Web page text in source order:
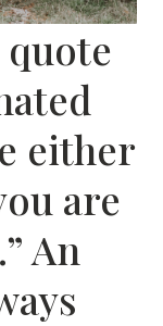
either
are
An